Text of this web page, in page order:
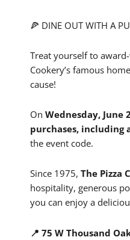
🍕 DINE OUT WITH A
Treat yourself to
Cookery’s famous
cause!
On Wednesday, June
purchases, including
the event code.
Since 1975, The Pizza
hospitality, generous
you can enjoy a
📍 75 W Thousand